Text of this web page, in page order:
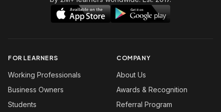
FOR LEARNERS
Working Professionals
Business Owners
Students
COMPANY
About Us
Awards & Recognition
Referral Program